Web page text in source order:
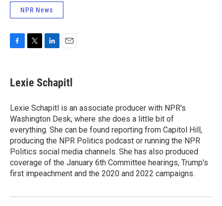
NPR News
e
b
o
k
t
t
r
k
e
I
n
i
l
Lexie Schapitl
Lexie Schapitl is an associate producer with NPR's
Washington Desk, where she does a little bit of
everything. She can be found reporting from Capitol Hill,
producing the NPR Politics podcast or running the NPR
Politics social media channels. She has also produced
coverage of the January 6th Committee hearings, Trump's
first impeachment and the 2020 and 2022 campaigns.